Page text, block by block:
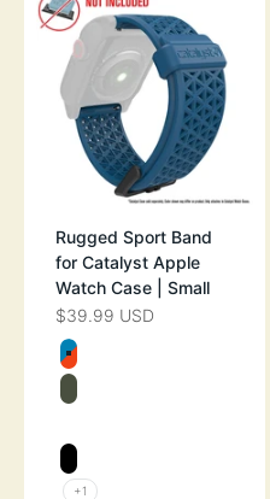
Rugged Sport Band
for Catalyst Apple
Watch Case | Small
SALE PRICE
$39.99 USD
Color
BLUERIDGE/
ARMY GREEN
SPACE GRAY
STEALTH
+1